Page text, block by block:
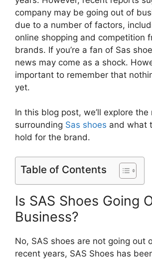
company may be going out of
due to a number of factors,
online shopping and competition
brands. If you’re a fan of Sas
news may come as a shock.
important to remember that
yet.
In this blog post, we’ll explore the
surrounding Sas shoes and what
hold for the brand.
Table of Contents
Is SAS Shoes Going
Business?
No, SAS shoes are not going out
recent years, SAS Shoes has